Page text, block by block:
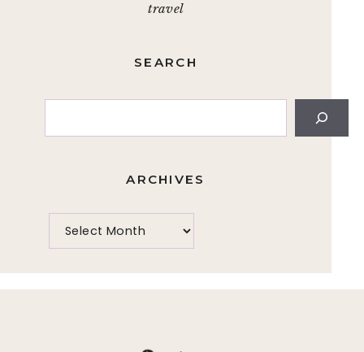
travel
SEARCH
ARCHIVES